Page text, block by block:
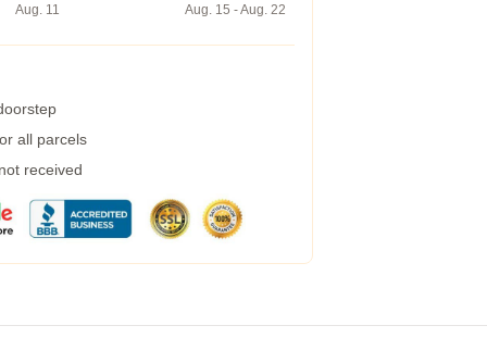
Aug. 11
Aug. 15 - Aug. 22
all parcels
received